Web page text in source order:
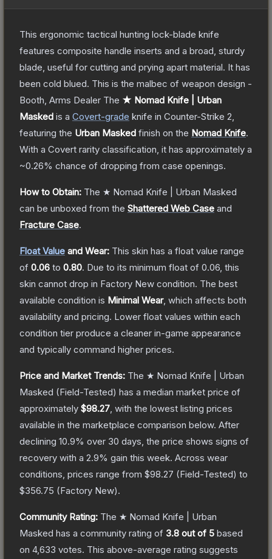
This ergonomic tactical hunting lock-blade knife
features composite handle inserts and a broad, sturdy
blade, useful for cutting and prying apart material. It has
been cold blued. This is the malbec of weapon design -
Booth, Arms Dealer The ★ Nomad Knife | Urban
Masked is a Covert-grade knife in Counter-Strike 2
featuring the Urban Masked finish on the Nomad Knife.
With a Covert rarity classification, it has approximately a
~0.26% chance of dropping from case openings.
How to Obtain: The ★ Nomad Knife | Urban Masked
can be unboxed from the Shattered Web Case and
Fracture Case.
Float Value and Wear: This skin has a float value range
of 0.06 to 0.80. Due to its minimum float of 0.06 , this
skin cannot drop in Factory New condition. The best
available condition is Minimal Wear, which affects both
availability and pricing. Lower float values within each
condition tier produce a cleaner in-game appearance
and typically command higher prices.
Price and Market Trends: The ★ Nomad Knife | Urban
Masked (Field-Tested) has a median market price of
approximately $98.27 , with the lowest listing prices
available in the marketplace comparison below. After
declining 10.9% over 30 days, the price shows signs of
recovery with a 2.9% gain this week. Across wear
conditions, prices range from $98.27 (Field-Tested) to
$356.75 (Factory New).
Community Rating: The ★ Nomad Knife | Urban
Masked has a community rating of 3.8 out of 5 based
on 4,633 votes. This above-average rating suggests